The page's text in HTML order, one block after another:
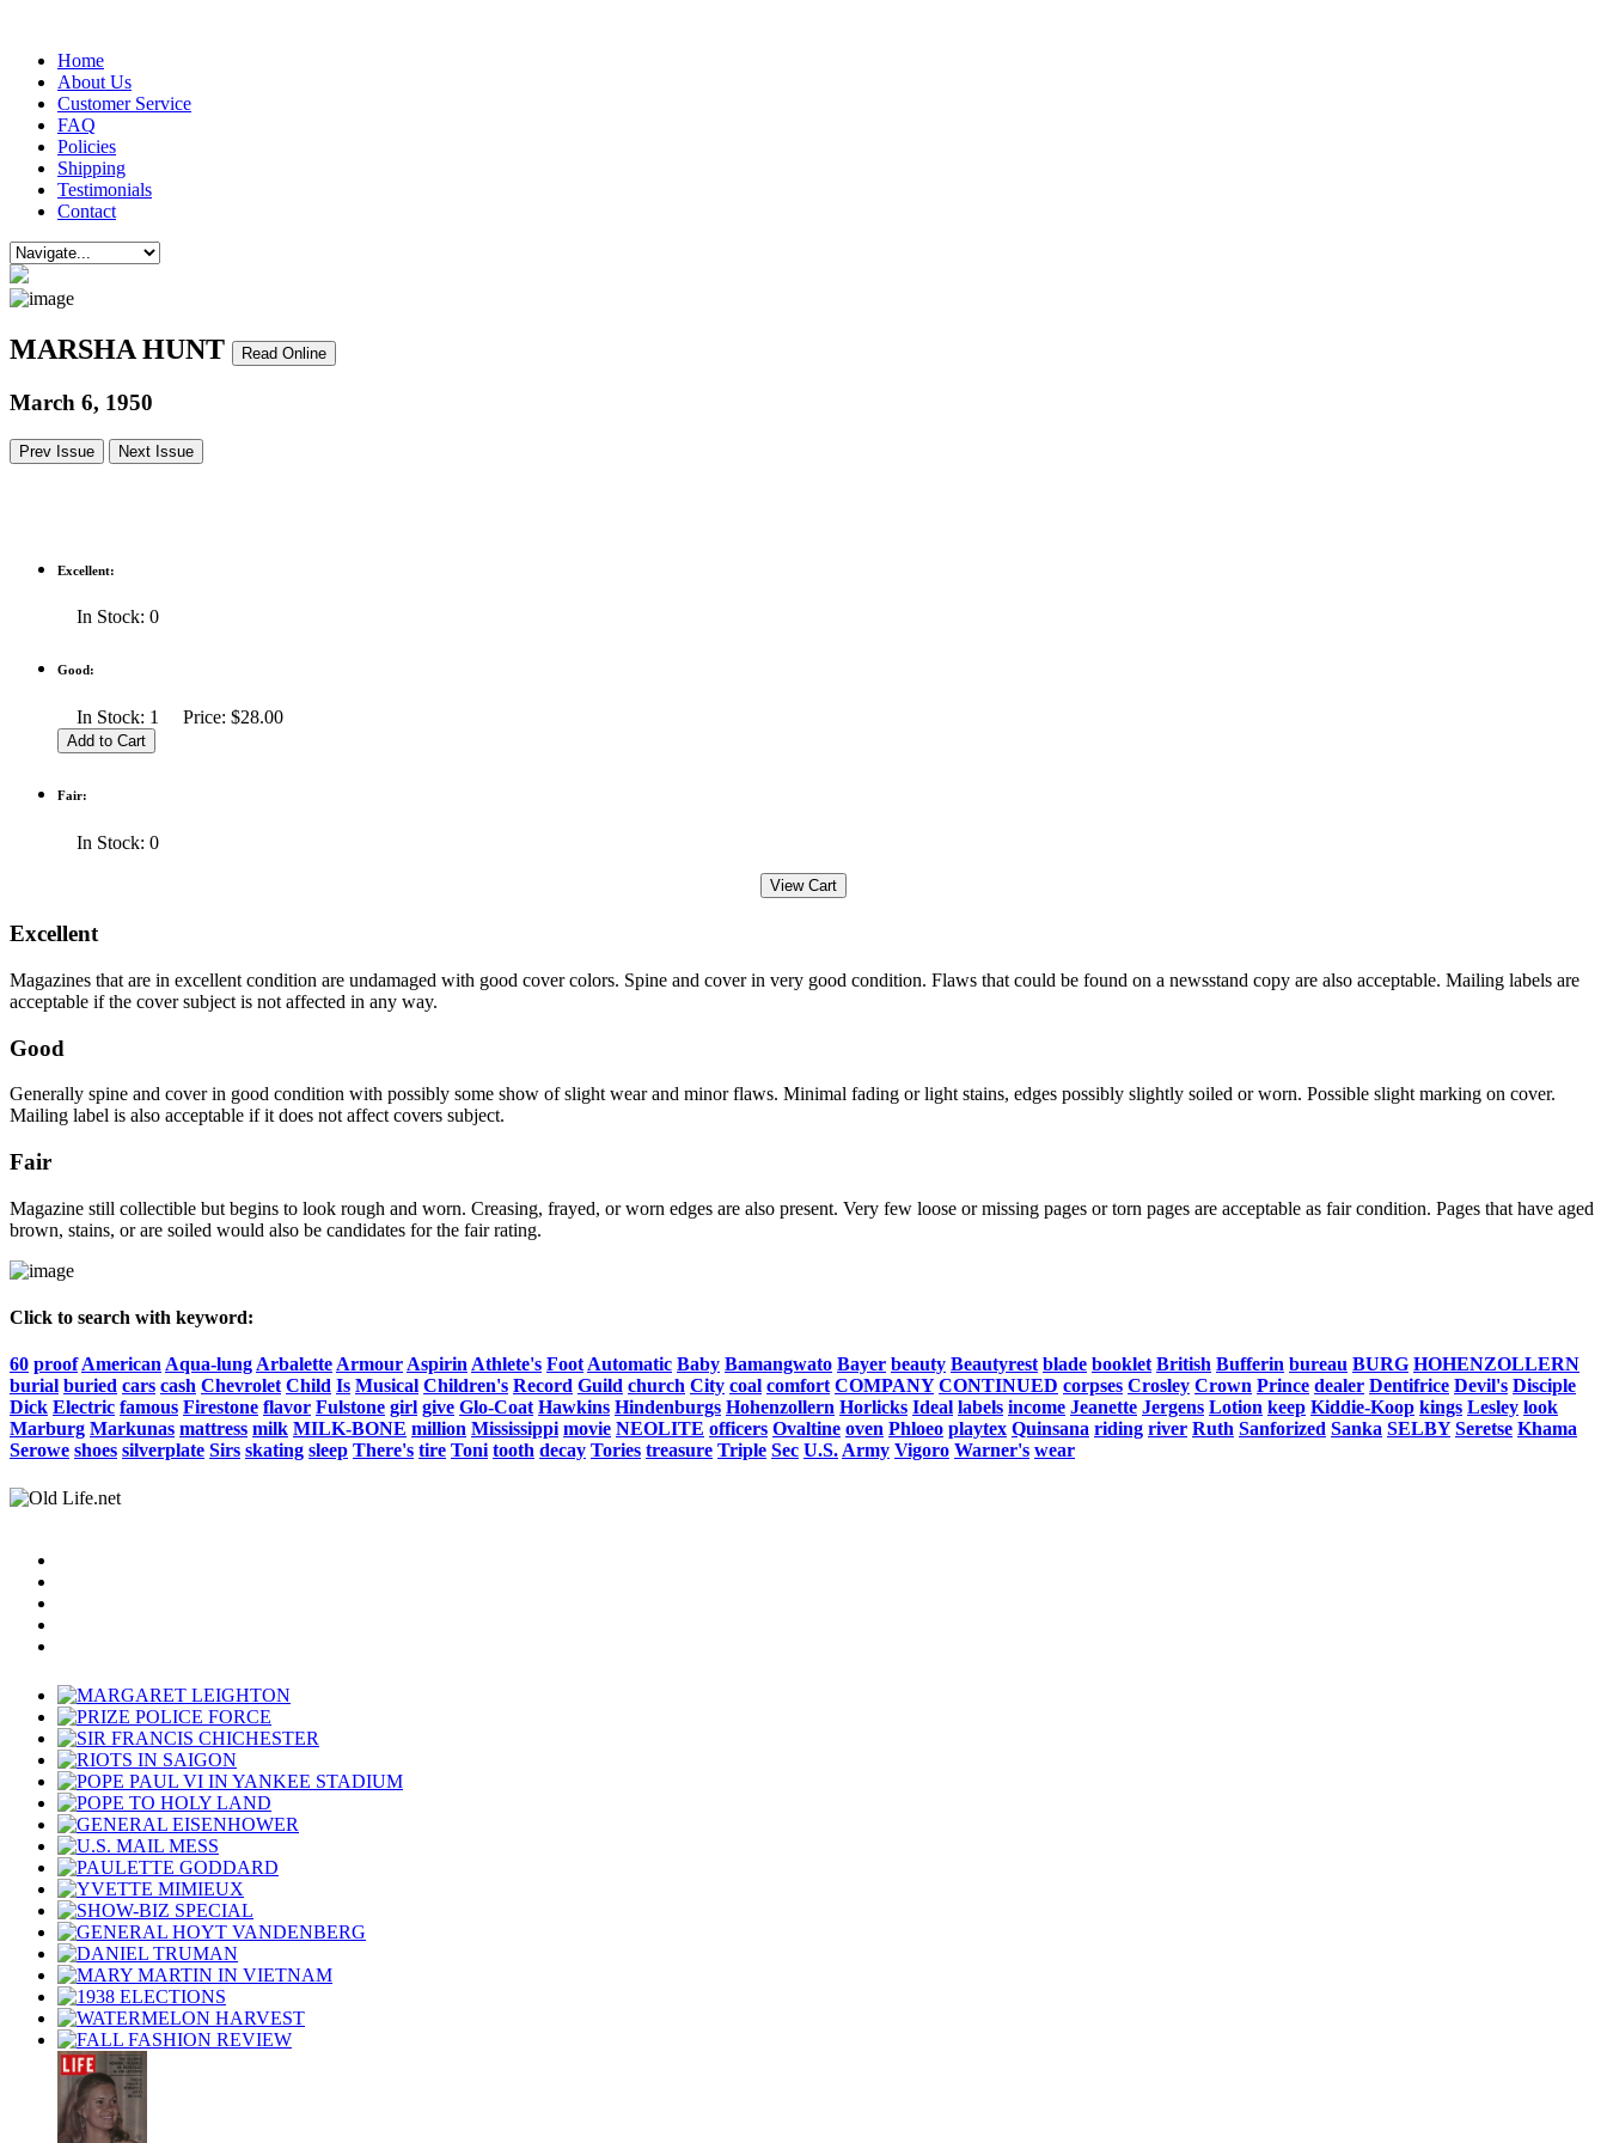
Home
About Us
Customer Service
FAQ
Policies
Shipping
Testimonials
Contact
MARSHA HUNT Read Online
March 6, 1950
Prev Issue Next Issue
Excellent:
In Stock: 0
Good:
In Stock: 1 Price: $28.00
Fair:
In Stock: 0
Excellent
Magazines that are in excellent condition are undamaged with good cover colors. Spine and cover in very good condition. Flaws that could be found on a newsstand copy are also acceptable. Mailing labels are
acceptable if the cover subject is not affected in any way.
Good
Generally spine and cover in good condition with possibly some show of slight wear and minor flaws. Minimal fading or light stains, edges possibly slightly soiled or worn. Possible slight marking on cover.
Mailing label is also acceptable if it does not affect covers subject.
Fair
Magazine still collectible but begins to look rough and worn. Creasing, frayed, or worn edges are also present. Very few loose or missing pages or torn pages are acceptable as fair condition. Pages that have aged
brown, stains, or are soiled would also be candidates for the fair rating.
Click to search with keyword:
60 proof American Aqua-lung Arbalette Armour Aspirin Athlete's Foot Automatic Baby Bamangwato Bayer beauty Beautyrest blade booklet British Bufferin bureau BURG HOHENZOLLERN
burial buried cars cash Chevrolet Child Is Musical Children's Record Guild church City coal comfort COMPANY CONTINUED corpses Crosley Crown Prince dealer Dentifrice Devil's Disciple
Dick Electric famous Firestone flavor Fulstone girl give Glo-Coat Hawkins Hindenburgs Hohenzollern Horlicks Ideal labels income Jeanette Jergens Lotion keep Kiddie-Koop kings Lesley look
Marburg Markunas mattress milk MILK-BONE million Mississippi movie NEOLITE officers Ovaltine oven Phloeo playtex Quinsana riding river Ruth Sanforized Sanka SELBY Seretse Khama
Serowe shoes silverplate Sirs skating sleep There's tire Toni tooth decay Tories treasure Triple Sec U.S. Army Vigoro Warner's wear